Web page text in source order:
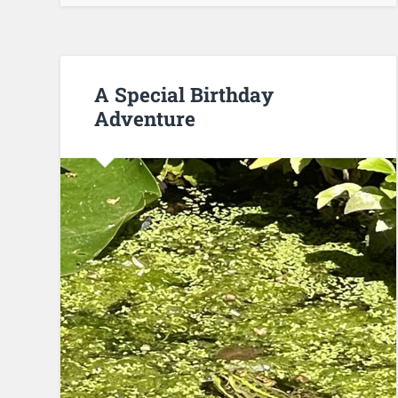
A Special Birthday
Adventure